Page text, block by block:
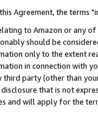
Agreement, the terms
to Amazon or any
should be
only to the extent
in connection with
third party (other than
disclosure that is not
and will apply for the